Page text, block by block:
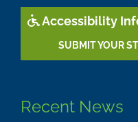
Accessibility
SUBMIT YOUR
Recent News